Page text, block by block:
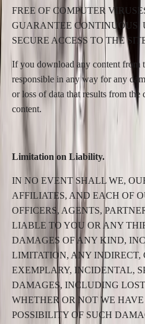
FREE OF COMPUTER
GUARANTEE CONTINUOUS,
SECURE ACCESS TO THE
If you download any content from
responsible in any way for any
or loss of data that results from the
content.
Limitation on Liability.
IN NO EVENT SHALL WE,
AFFILIATES, AND EACH OF
OFFICERS, AGENTS,
LIABLE TO YOU OR ANY
DAMAGES OF ANY KIND,
LIMITATION, ANY INDIRECT,
EXEMPLARY, INCIDENTAL,
DAMAGES, INCLUDING
WHETHER OR NOT WE
POSSIBILITY OF SUCH